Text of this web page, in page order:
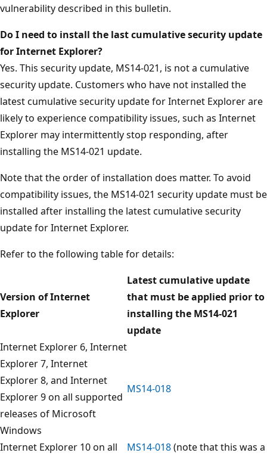
vulnerability described in this bulletin.
Do I need to install the last cumulative security update
for Internet Explorer?
Yes. This security update, MS14-021, is not a cumulative
security update. Customers who have not installed the
latest cumulative security update for Internet Explorer are
likely to experience compatibility issues, such as Internet
Explorer may intermittently stop responding, after
installing the MS14-021 update.
Note that the order of installation does matter. To avoid
compatibility issues, the MS14-021 security update must be
installed after installing the latest cumulative security
update for Internet Explorer.
Refer to the following table for details:
Version of Internet
Explorer
Latest cumulative update
that must be applied prior to
installing the MS14-021
update
Internet Explorer 6, Internet
Explorer 7, Internet
Explorer 8, and Internet
Explorer 9 on all supported
releases of Microsoft
Windows
MS14-018
Internet Explorer 10 on all
MS14-018(note that this was a